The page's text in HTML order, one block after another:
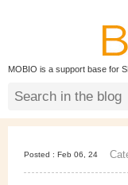
MOBIO is a support base for
Posted : Feb 06, 24